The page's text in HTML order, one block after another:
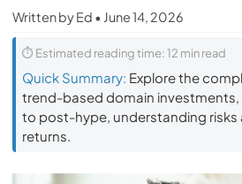
Written by Ed • June 14, 2026
⏱ Estimated reading time: 12 min read
Quick Summary: Explore the
trend-based domain
to post-hype, understanding risks
returns.